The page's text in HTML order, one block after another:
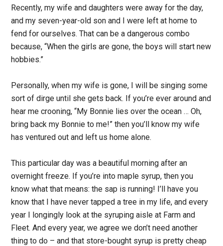
Recently, my wife and daughters were away for the day,
and my seven-year-old son and I were left at home to
fend for ourselves. That can be a dangerous combo
because, “When the girls are gone, the boys will start new
hobbies.”
Personally, when my wife is gone, I will be singing some
sort of dirge until she gets back. If you’re ever around and
hear me crooning, “My Bonnie lies over the ocean … Oh,
bring back my Bonnie to me!” then you’ll know my wife
has ventured out and left us home alone.
This particular day was a beautiful morning after an
overnight freeze. If you’re into maple syrup, then you
know what that means: the sap is running! I’ll have you
know that I have never tapped a tree in my life, and every
year I longingly look at the syruping aisle at Farm and
Fleet. And every year, we agree we don’t need another
thing to do – and that store-bought syrup is pretty cheap